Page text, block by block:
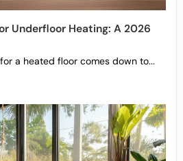
Underfloor Heating: A 2026
a heated floor comes down to...